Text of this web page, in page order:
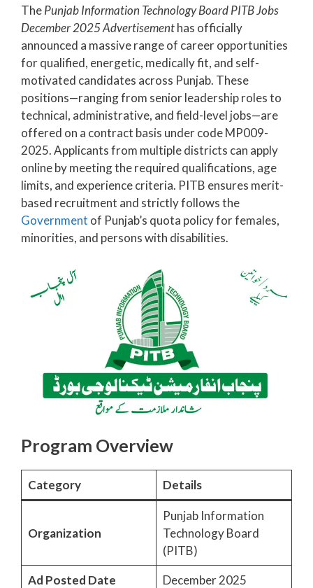
ThePunjab Information Technology Board PITB Jobs
December 2025 Advertisementhas officially
announced a massive range of career opportunities
for qualified, energetic, medically fit, and self-
motivated candidates across Punjab. These
positions—ranging from senior leadership roles to
technical, administrative, and field-level jobs—are
offered on a contract basis under code MP009-
2025. Applicants from multiple districts can apply
online by meeting the required qualifications, age
limits, and experience criteria. PITB ensures merit-
based recruitment and strictly follows the
Government of Punjab’s quota policy for females,
minorities, and persons with disabilities.
Program Overview
Category Details
Organization
Punjab Information
Technology Board
(PITB)
Ad Posted Date
December 2025